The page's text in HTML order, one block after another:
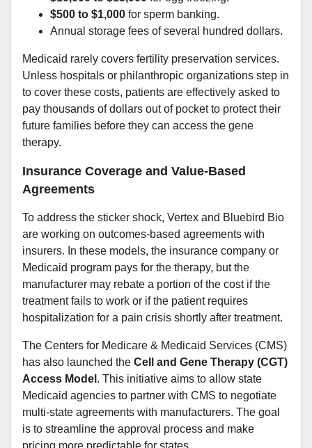
$500 to $1,000 for sperm banking.
Annual storage fees of several hundred dollars.
Medicaid rarely covers fertility preservation services.
Unless hospitals or philanthropic organizations step in
to cover these costs, patients are effectively asked to
pay thousands of dollars out of pocket to protect their
future families before they can access the gene
therapy.
Insurance Coverage and Value-Based
Agreements
To address the sticker shock, Vertex and Bluebird Bio
are working on outcomes-based agreements with
insurers. In these models, the insurance company or
Medicaid program pays for the therapy, but the
manufacturer may rebate a portion of the cost if the
treatment fails to work or if the patient requires
hospitalization for a pain crisis shortly after treatment.
The Centers for Medicare & Medicaid Services (CMS)
has also launched the Cell and Gene Therapy (CGT)
Access Model . This initiative aims to allow state
Medicaid agencies to partner with CMS to negotiate
multi-state agreements with manufacturers. The goal
is to streamline the approval process and make
pricing more predictable for states.